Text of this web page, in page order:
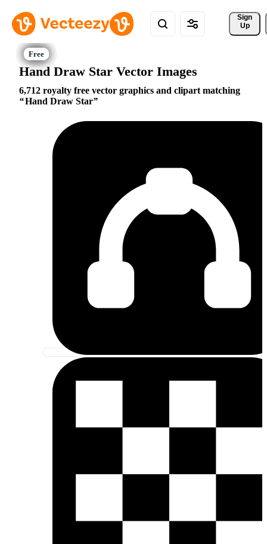
Sign
Up
Hand Draw Star Vector Images
6,712 royalty free vector graphics and clipart matching
Hand Draw Star